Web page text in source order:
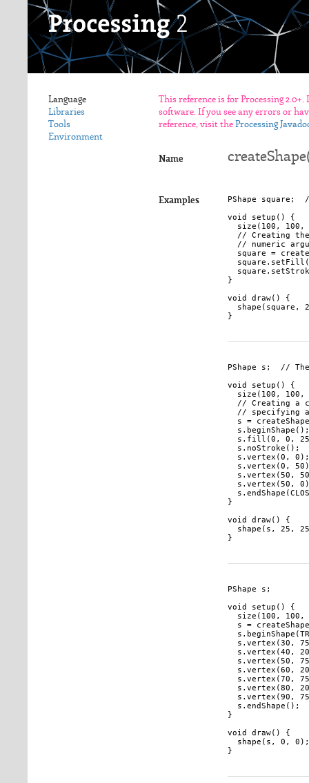
Language
Libraries
Tools
Environment
This reference is for Processing
software. If you see any errors or
reference, visit the Processing
Name
Examples
PShape square;
void setup() {
size(100, 100,
// Creating
// numeric
square =
}
void draw() {
shape(square,
PShape s;  //
void setup() {
size(100, 100,
// Creating a
// specifying
s =
  s.beginShape();
s.fill(0, 0,
  s.noStroke();
  s.vertex(0, 0);
s.vertex(0,
s.vertex(50,
s.vertex(50,
}
void draw() {
shape(s, 25,
PShape s;
void setup() {
size(100, 100,
s =
s.vertex(30,
s.vertex(40,
s.vertex(50,
s.vertex(60,
s.vertex(70,
s.vertex(80,
s.vertex(90,
  s.endShape();
}
void draw() {
  shape(s, 0, 0);